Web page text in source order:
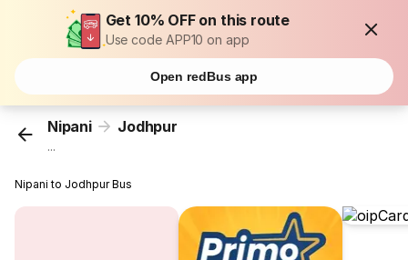
Get 10% OFF on this route
Use code APP10 on app
Open redBus app
Nipani Jodhpur
...
Nipani to Jodhpur Bus